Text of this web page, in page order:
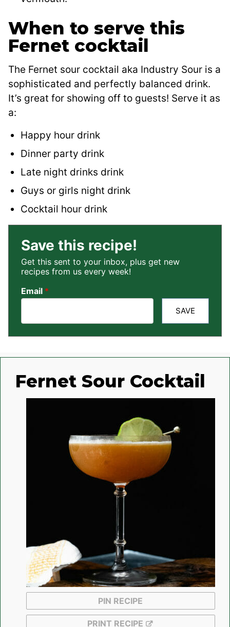
When to serve this
Fernet cocktail
The Fernet sour cocktail aka Industry Sour is a
sophisticated and perfectly balanced drink.
It’s great for showing off to guests! Serve it as
a:
Happy hour drink
Dinner party drink
Late night drinks drink
Guys or girls night drink
Cocktail hour drink
Save this recipe!
Get this sent to your inbox, plus get new
recipes from us every week!
Email *
SAVE
Fernet Sour Cocktail
PIN RECIPE
PRINT RECIPE